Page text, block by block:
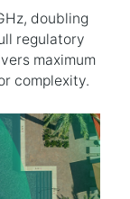
doubling
regulatory
maximum
complexity.